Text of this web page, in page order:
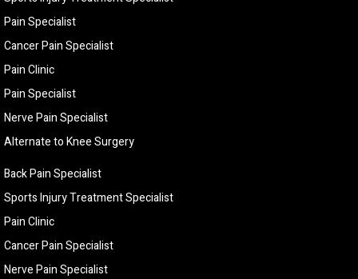
Pain Specialist
Cancer Pain Specialist
Pain Clinic
Pain Specialist
Nerve Pain Specialist
Alternate to Knee Surgery
Back Pain Specialist
Sports Injury Treatment Specialist
Pain Clinic
Cancer Pain Specialist
Nerve Pain Specialist